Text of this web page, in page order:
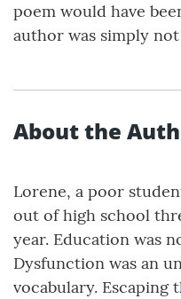
poem would have
author was simply not
About the
Lorene, a poor
out of high school
year. Education was
Dysfunction was an
vocabulary. Escaping